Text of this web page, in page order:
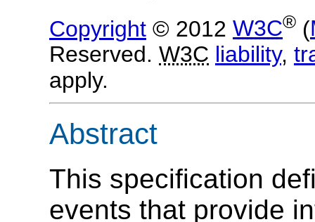
Copyright © 2012 W3C® (
Reserved. W3C liability,
apply.
Abstract
This specification
events that provide